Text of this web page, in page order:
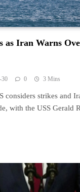
as Iran Warns
30 0 3 Mins
considers strikes and
with the USS Gerald